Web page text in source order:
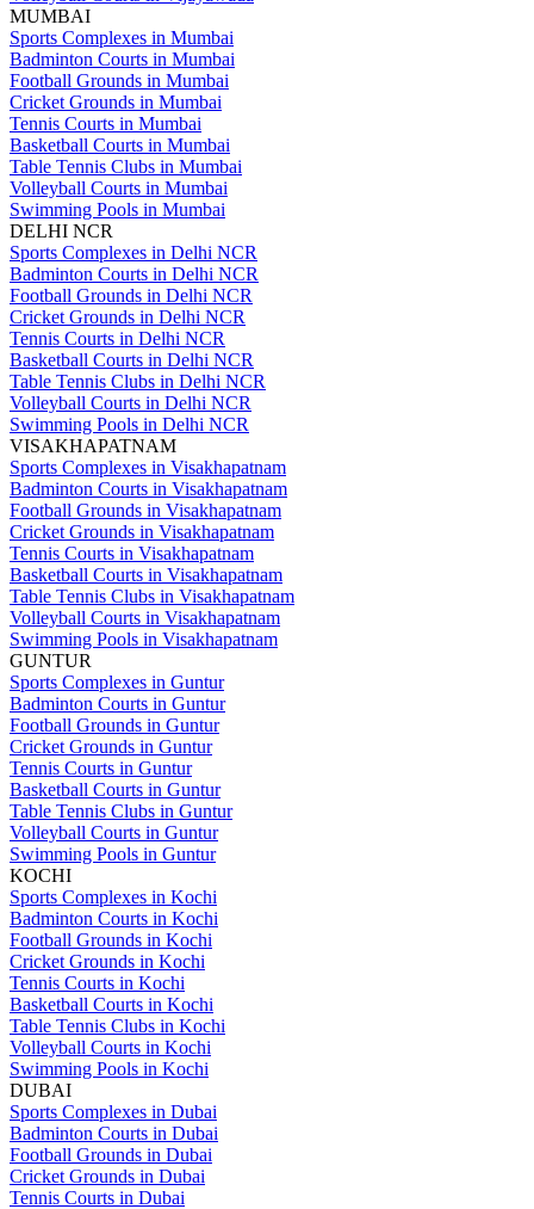
MUMBAI
Sports Complexes in Mumbai
Badminton Courts in Mumbai
Football Grounds in Mumbai
Cricket Grounds in Mumbai
Tennis Courts in Mumbai
Basketball Courts in Mumbai
Table Tennis Clubs in Mumbai
Volleyball Courts in Mumbai
Swimming Pools in Mumbai
DELHI NCR
Sports Complexes in Delhi NCR
Badminton Courts in Delhi NCR
Football Grounds in Delhi NCR
Cricket Grounds in Delhi NCR
Tennis Courts in Delhi NCR
Basketball Courts in Delhi NCR
Table Tennis Clubs in Delhi NCR
Volleyball Courts in Delhi NCR
Swimming Pools in Delhi NCR
VISAKHAPATNAM
Sports Complexes in Visakhapatnam
Badminton Courts in Visakhapatnam
Football Grounds in Visakhapatnam
Cricket Grounds in Visakhapatnam
Tennis Courts in Visakhapatnam
Basketball Courts in Visakhapatnam
Table Tennis Clubs in Visakhapatnam
Volleyball Courts in Visakhapatnam
Swimming Pools in Visakhapatnam
GUNTUR
Sports Complexes in Guntur
Badminton Courts in Guntur
Football Grounds in Guntur
Cricket Grounds in Guntur
Tennis Courts in Guntur
Basketball Courts in Guntur
Table Tennis Clubs in Guntur
Volleyball Courts in Guntur
Swimming Pools in Guntur
KOCHI
Sports Complexes in Kochi
Badminton Courts in Kochi
Football Grounds in Kochi
Cricket Grounds in Kochi
Tennis Courts in Kochi
Basketball Courts in Kochi
Table Tennis Clubs in Kochi
Volleyball Courts in Kochi
Swimming Pools in Kochi
DUBAI
Sports Complexes in Dubai
Badminton Courts in Dubai
Football Grounds in Dubai
Cricket Grounds in Dubai
Tennis Courts in Dubai